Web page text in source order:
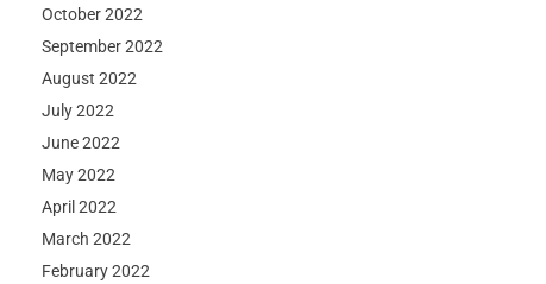
October 2022
September 2022
August 2022
July 2022
June 2022
May 2022
April 2022
March 2022
February 2022